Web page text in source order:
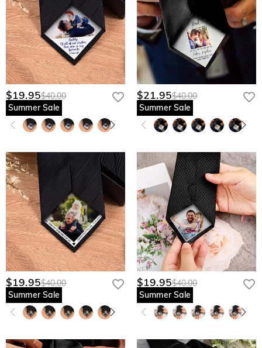
$19.95$40.00
Summer Sale
$21.95$40.00
Summer Sale
$19.95$40.00
Summer Sale
$19.95$40.00
Summer Sale